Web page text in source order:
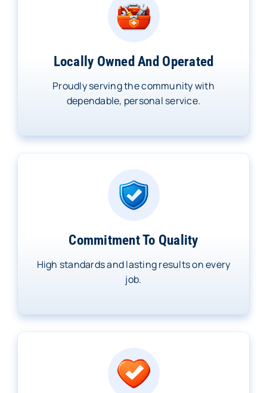
Locally Owned And Operated
Proudly serving the community with
dependable, personal service.
Commitment To Quality
High standards and lasting results on every
job.